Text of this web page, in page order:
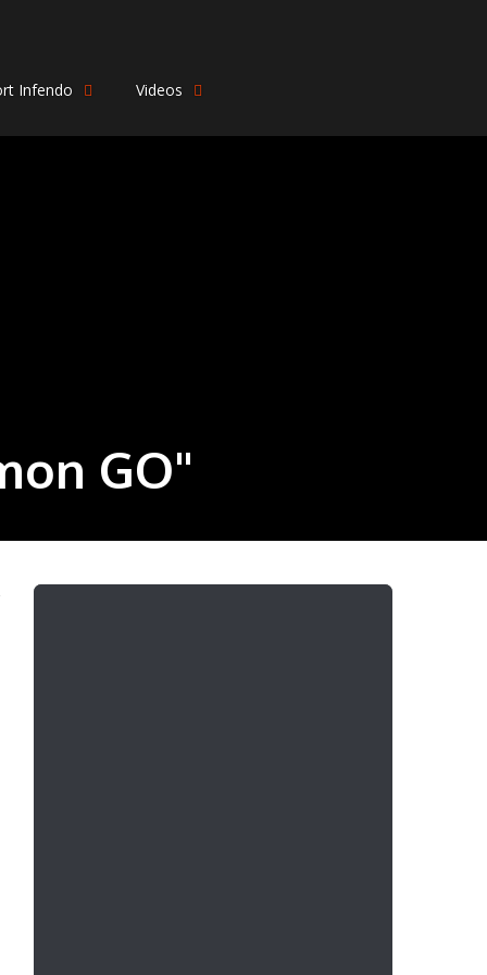
Infendo Videos
GO"